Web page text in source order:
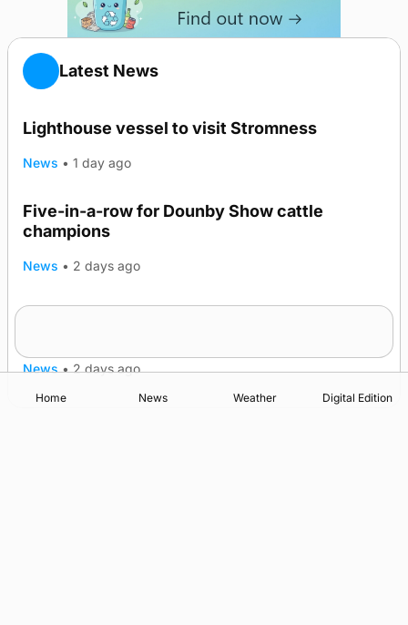
Latest News
Lighthouse vessel to visit Stromness
News • 1 day ago
Five-in-a-row for Dounby Show cattle
champions
News • 2 days ago
News • 2 days ago
Home News Weather Digital Edition